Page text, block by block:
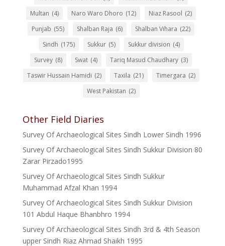
Multan (4) Naro Waro Dhoro (12) Niaz Rasool (2)
Punjab (55) Shalban Raja (6) Shalban Vihara (22)
Sindh (175) Sukkur (5) Sukkur division (4)
Survey (8) Swat (4) Tariq Masud Chaudhary (3)
Taswir Hussain Hamidi (2) Taxila (21) Timergara (2)
West Pakistan (2)
Other Field Diaries
Survey Of Archaeological Sites Sindh Lower Sindh 1996
Survey Of Archaeological Sites Sindh Sukkur Division 80
Zarar Pirzado1995
Survey Of Archaeological Sites Sindh Sukkur
Muhammad Afzal Khan 1994
Survey Of Archaeological Sites Sindh Sukkur Division
101 Abdul Haque Bhanbhro 1994
Survey Of Archaeological Sites Sindh 3rd & 4th Season
upper Sindh Riaz Ahmad Shaikh 1995